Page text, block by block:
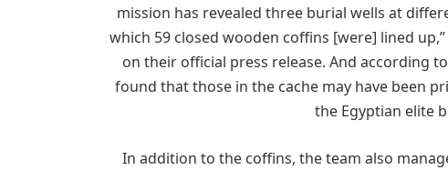
mission has revealed three burial wells at
which 59 closed wooden coffins [were] lined
on their official press release. And according
found that those in the cache may have been
the Egyptian elite
In addition to the coffins, the team also